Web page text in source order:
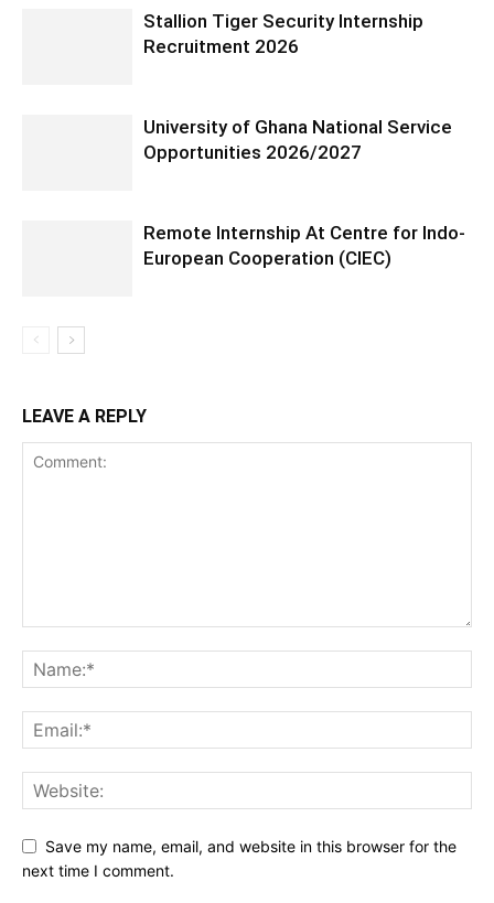
Stallion Tiger Security Internship
Recruitment 2026
University of Ghana National Service
Opportunities 2026/2027
Remote Internship At Centre for Indo-
European Cooperation (CIEC)
LEAVE A REPLY
Save my name, email, and website in this browser for the
next time I comment.